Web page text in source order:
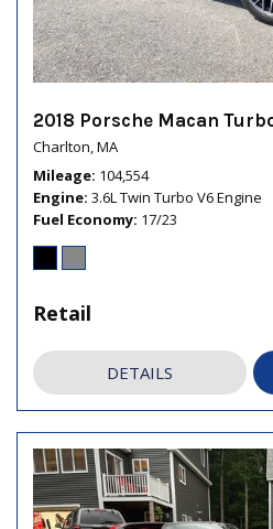
2018 Porsche Macan
Charlton, MA
Mileage 104,554
Engine 3.6L Twin Turbo V6 Engine
Fuel Economy 17/23
Retail
DETAILS